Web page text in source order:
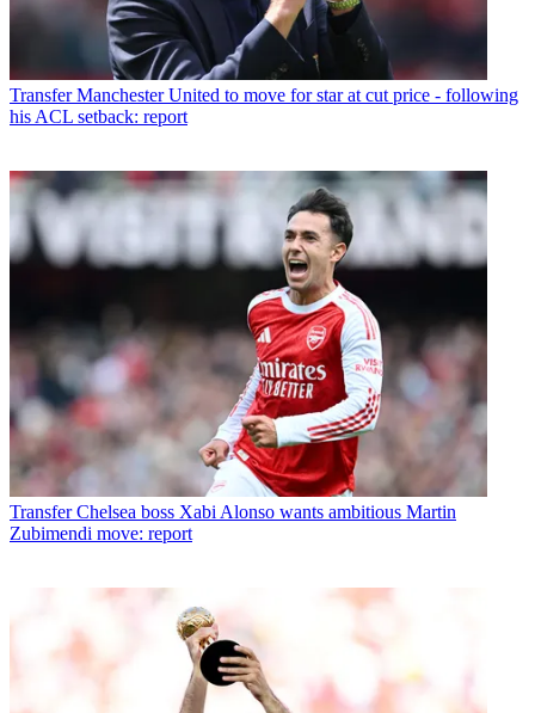
Transfer Manchester United to move for star at cut price - following
his ACL setback: report
Transfer Chelsea boss Xabi Alonso wants ambitious Martin
Zubimendi move: report